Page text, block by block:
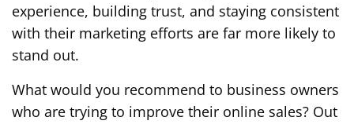
experience, building trust, and staying consistent
with their marketing efforts are far more likely to
stand out.
What would you recommend to business owners
who are trying to improve their online sales? Out